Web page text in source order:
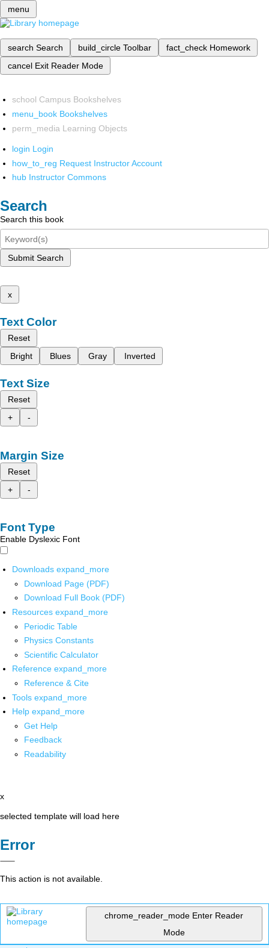
menu
search Search build_circle Toolbar fact_check Homework
cancel Exit Reader Mode
school Campus Bookshelves
menu_book Bookshelves
perm_media Learning Objects
login Login
how_to_reg Request Instructor Account
hub Instructor Commons
Search
Search this book
Submit Search
x
Text Color
Reset
Bright
Blues Gray Inverted
Text Size
Reset
+
-
Margin Size
Reset
+
-
Font Type
Enable Dyslexic Font
Downloads expand_more
Download Page (PDF)
Download Full Book (PDF)
Resources expand_more
Periodic Table
Physics Constants
Scientific Calculator
Reference expand_more
Reference & Cite
Tools expand_more
Help expand_more
Get Help
Feedback
Readability
x
selected template will load here
Error
This action is not available.
chrome_reader_mode Enter Reader
Mode